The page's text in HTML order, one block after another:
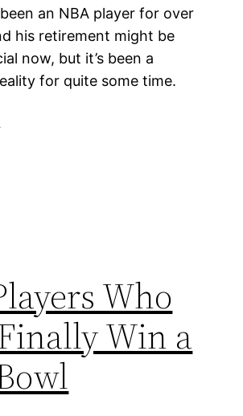
an NBA player for over
his retirement might be
now, but it’s been a
for quite some time.
Who
Win a